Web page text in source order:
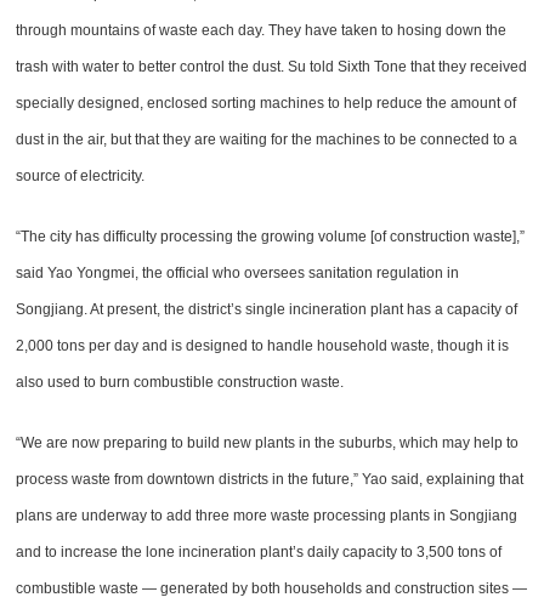
through mountains of waste each day. They have taken to hosing down the
trash with water to better control the dust. Su told Sixth Tone that they received
specially designed, enclosed sorting machines to help reduce the amount of
dust in the air, but that they are waiting for the machines to be connected to a
source of electricity.
“The city has difficulty processing the growing volume [of construction waste],”
said Yao Yongmei, the official who oversees sanitation regulation in
Songjiang. At present, the district’s single incineration plant has a capacity of
2,000 tons per day and is designed to handle household waste, though it is
also used to burn combustible construction waste.
“We are now preparing to build new plants in the suburbs, which may help to
process waste from downtown districts in the future,” Yao said, explaining that
plans are underway to add three more waste processing plants in Songjiang
and to increase the lone incineration plant’s daily capacity to 3,500 tons of
combustible waste — generated by both households and construction sites —